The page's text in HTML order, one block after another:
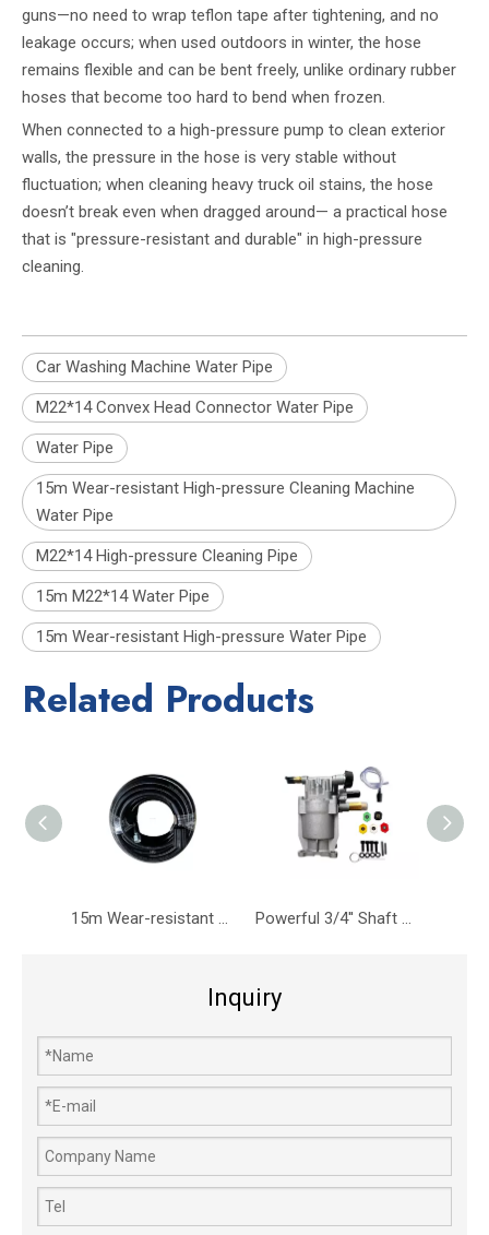
guns—no need to wrap teflon tape after tightening, and no
leakage occurs; when used outdoors in winter, the hose
remains flexible and can be bent freely, unlike ordinary rubber
hoses that become too hard to bend when frozen.
When connected to a high-pressure pump to clean exterior
walls, the pressure in the hose is very stable without
fluctuation; when cleaning heavy truck oil stains, the hose
doesn’t break even when dragged around— a practical hose
that is "pressure-resistant and durable" in high-pressure
cleaning.
Car Washing Machine Water Pipe
M22*14 Convex Head Connector Water Pipe
Water Pipe
15m Wear-resistant High-pressure Cleaning Machine
Water Pipe
M22*14 High-pressure Cleaning Pipe
15m M22*14 Water Pipe
15m Wear-resistant High-pressure Water Pipe
Related Products
15m Wear-resistant High-pressure Water Pipe M22*14 Convex Head Connector Powerful 3/4'' Shaft High-Pressure Pump MAX 2755PSI -3400PSI 2.5 GPM
Inquiry